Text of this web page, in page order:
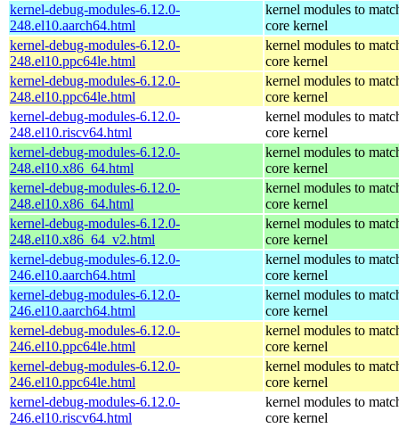
kernel-debug-modules-6.12.0-
248.el10.aarch64.html
kernel modules to
core kernel
kernel-debug-modules-6.12.0-
248.el10.ppc64le.html
kernel modules to
core kernel
kernel-debug-modules-6.12.0-
248.el10.ppc64le.html
kernel modules to
core kernel
kernel-debug-modules-6.12.0-
248.el10.riscv64.html
kernel modules to
core kernel
kernel-debug-modules-6.12.0-
248.el10.x86_64.html
kernel modules to
core kernel
kernel-debug-modules-6.12.0-
248.el10.x86_64.html
kernel modules to
core kernel
kernel-debug-modules-6.12.0-
248.el10.x86_64_v2.html
kernel modules to
core kernel
kernel-debug-modules-6.12.0-
246.el10.aarch64.html
kernel modules to
core kernel
kernel-debug-modules-6.12.0-
246.el10.aarch64.html
kernel modules to
core kernel
kernel-debug-modules-6.12.0-
246.el10.ppc64le.html
kernel modules to
core kernel
kernel-debug-modules-6.12.0-
246.el10.ppc64le.html
kernel modules to
core kernel
kernel-debug-modules-6.12.0-
246.el10.riscv64.html
kernel modules to
core kernel